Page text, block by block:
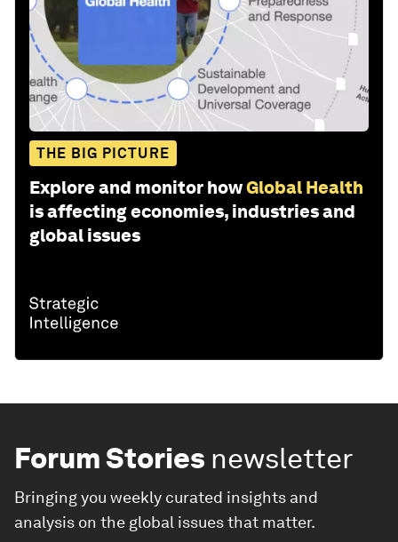
THE BIG PICTURE
Explore and monitor howGlobal Health
is affecting economies, industries and
global issues
Forum Stories newsletter
Bringing you weekly curated insights and
analysis on the global issues that matter.